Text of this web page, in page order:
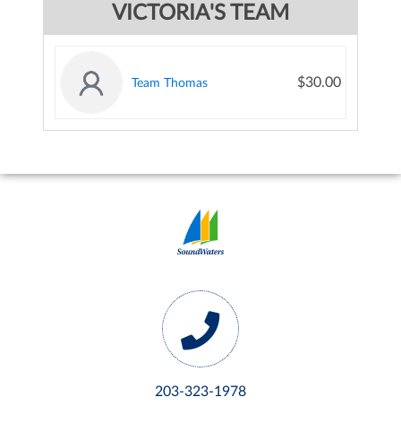
VICTORIA'S TEAM
Team Thomas $30.00
203-323-1978